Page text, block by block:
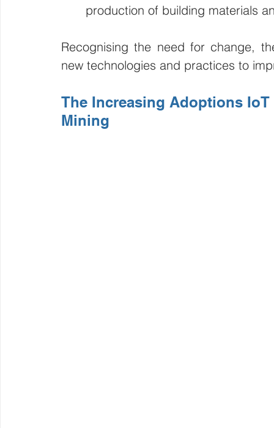
production of building materials
Recognising the need for change,
new technologies and practices to
The Increasing Adoptions
Mining